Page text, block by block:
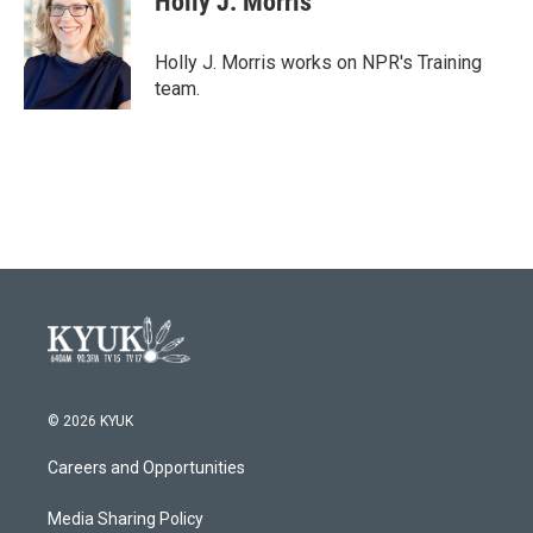
b
o
o
k
t
e
r
e
d
I
n
Holly J. Morris works on NPR's Training
team.
© 2026 KYUK
Careers and Opportunities
Media Sharing Policy